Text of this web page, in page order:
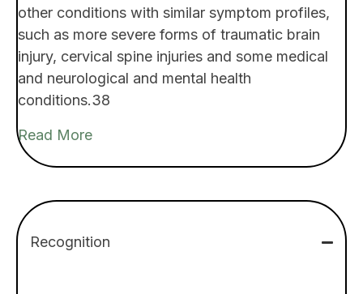
other conditions with similar symptom profiles,
such as more severe forms of traumatic brain
injury, cervical spine injuries and some medical
and neurological and mental health
conditions.38
Read More
Recognition